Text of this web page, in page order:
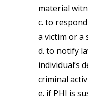
material
c. to
a victim or a
d. to notify
individual’s
criminal
e. if PHI is